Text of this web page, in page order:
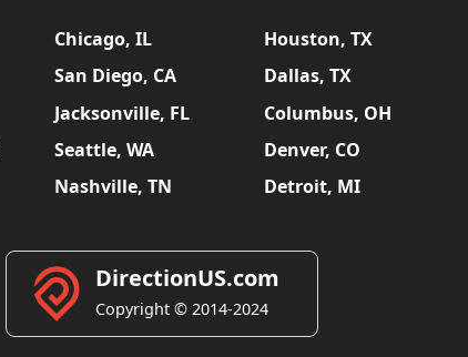
Chicago, IL Houston, TX
San Diego, CA Dallas, TX
Jacksonville, FL Columbus, OH
Seattle, WA Denver, CO
Nashville, TN Detroit, MI
DirectionUS.com
Copyright © 2014-2024